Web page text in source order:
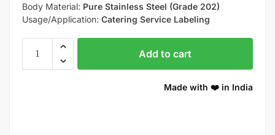
Body Material: Pure Stainless Steel (Grade 202)
Usage/Application: Catering Service Labeling
Add to cart
Made with ❤️ in India